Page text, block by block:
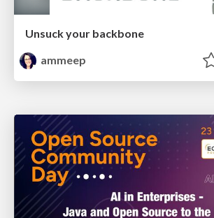
Unsuck your backbone
ammeep